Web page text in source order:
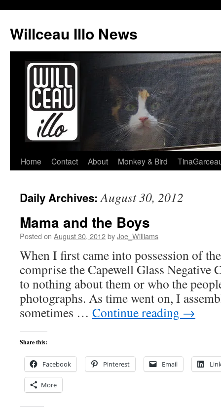
content
Willceau Illo News
Home Contact About Monkey & Bird
Daily Archives:August 30, 2012
Mama and the Boys
Posted on August 30, 2012byJoe_Williams
When I first came into possession of
comprise the Capewell Glass Negative
to nothing about them or who the
photographs. As time went on, I
sometimes … Continue reading →
Share this:
Facebook Pinterest Email
More